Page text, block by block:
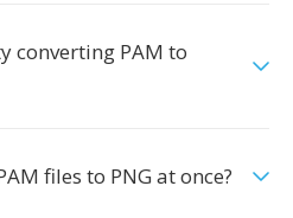
converting PAM to
files to PNG at once?